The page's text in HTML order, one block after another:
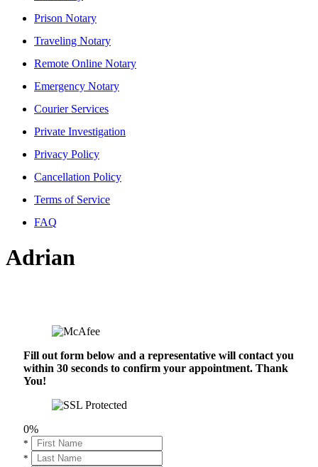
Prison Notary
Traveling Notary
Remote Online Notary
Emergency Notary
Courier Services
Private Investigation
Privacy Policy
Cancellation Policy
Terms of Service
FAQ
Adrian
Fill out form below and a representative will contact you
within 30 seconds to confirm your appointment. Thank
You!
0%
*
*